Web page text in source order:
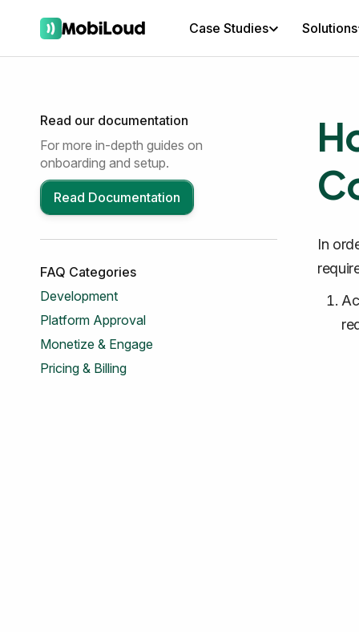
Case Studies Solutions
Read our documentation
For more in-depth guides on
onboarding and setup.
Read Documentation
FAQ Categories
Development
Platform Approval
Monetize & Engage
Pricing & Billing
In